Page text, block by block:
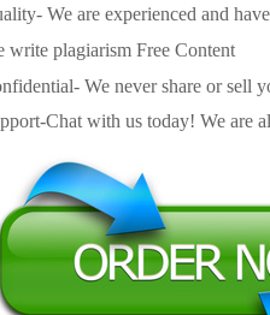
We are experienced and
write plagiarism Free Content
We never share or sell
Chat with us today! We are